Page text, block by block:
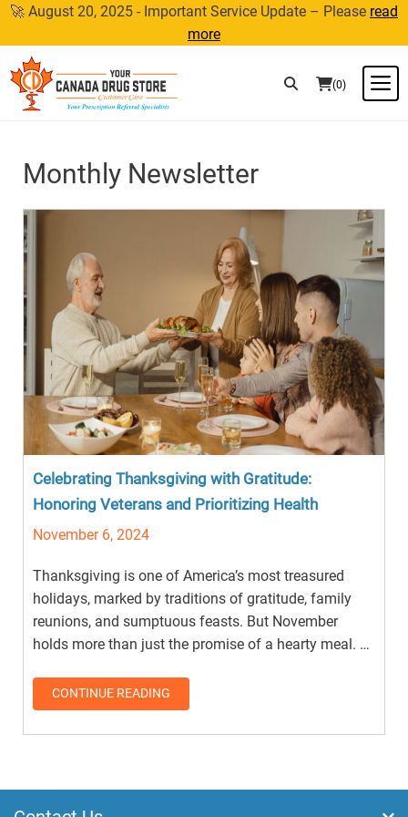
Skip
content
🚀 August 20, 2025 - Important Service Update – Please read
more
(0)
Monthly Newsletter
Celebrating Thanksgiving with Gratitude:
Honoring Veterans and Prioritizing Health
November 6, 2024
Thanksgiving is one of America’s most treasured
holidays, marked by traditions of gratitude, family
reunions, and sumptuous feasts. But November
holds more than just the promise of a hearty meal. …
CONTINUE READING